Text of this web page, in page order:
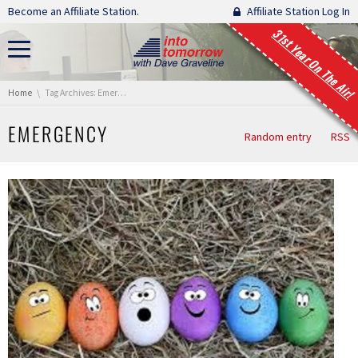
Skip navigation
Become an Affiliate Station. Affiliate Station Log In
31st Year On The Air!
You are here:
Home Tag Archives: Emergency
EMERGENCY Random entry RSS